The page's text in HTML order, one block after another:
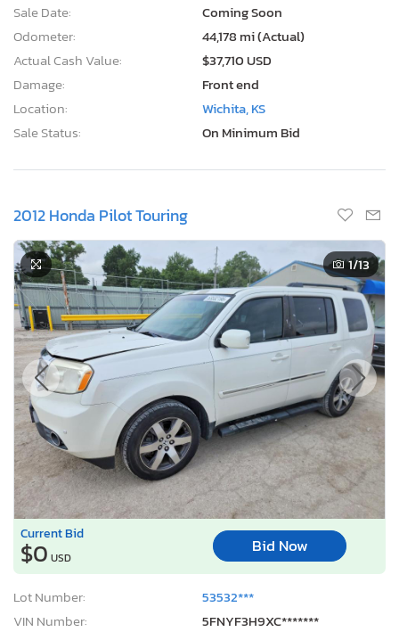
Sale Date:
Coming Soon
Odometer:
44,178 mi (Actual)
Actual Cash Value:
$37,710 USD
Damage:
Front end
Location:
Wichita, KS
Sale Status:
On Minimum Bid
2012 Honda Pilot Touring
1/13
Current Bid
$0 USD
Bid Now
Lot Number:
53532***
VIN Number:
5FNYF3H9XC*******